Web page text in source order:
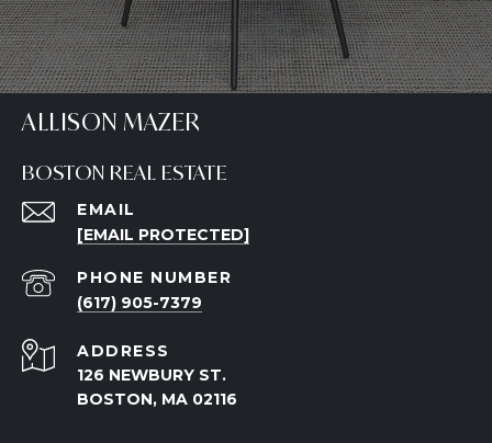
ALLISON MAZER
BOSTON REAL ESTATE
EMAIL
[EMAIL PROTECTED]
PHONE NUMBER
(617) 905-7379
ADDRESS
126 NEWBURY ST.
BOSTON, MA 02116